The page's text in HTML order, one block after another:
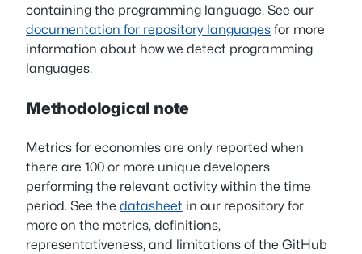
containing the programming language. See our
documentation for repository languages for more
information about how we detect programming
languages.
Methodological note
Metrics for economies are only reported when
there are 100 or more unique developers
performing the relevant activity within the time
period. See the datasheet in our repository for
more on the metrics, definitions,
representativeness, and limitations of the GitHub